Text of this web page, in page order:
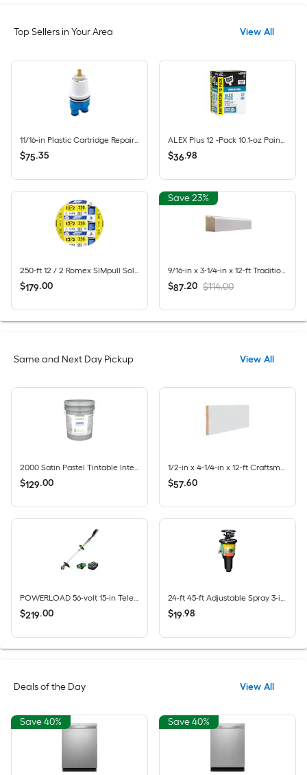
Top Sellers in Your Area View All
$75.35 $36.98
250-ft 12 / 2 Romex SIMpull Solid CU NM-B Individual pack ( By-the-roll )
$179.00
Save 23%
9/16-in x 3-1/4-in x 12-ft Traditional Primed Pine 623 Baseboard Moulding 8 -Pack
$87.20 $114.00
Same and Next Day Pickup View All
$129.00 $57.60
POWERLOAD 56-volt 15-in Telescopic Shaft Battery String Trimmer 2.5 Ah (Battery Included) (Charger Included)
$219.00
24-ft 45-ft Adjustable Spray 3-in Pop-Up Impact Sprinkler
$19.98
Deals of the Day View All
Save 40% Save 40%